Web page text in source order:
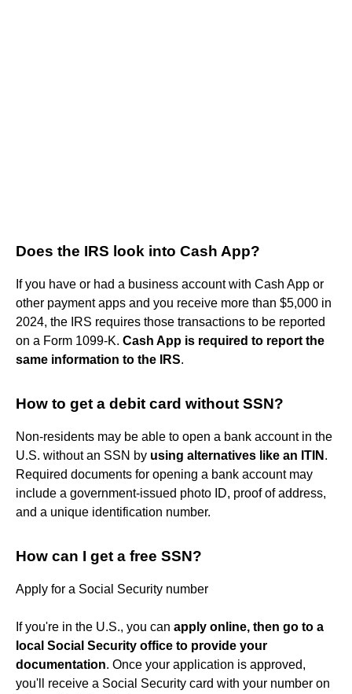
Does the IRS look into Cash App?
If you have or had a business account with Cash App or
other payment apps and you receive more than $5,000 in
2024, the IRS requires those transactions to be reported
on a Form 1099-K. Cash App is required to report the
same information to the IRS.
How to get a debit card without SSN?
Non-residents may be able to open a bank account in the
U.S. without an SSN by using alternatives like an ITIN .
Required documents for opening a bank account may
include a government-issued photo ID, proof of address,
and a unique identification number.
How can I get a free SSN?
Apply for a Social Security number
If you're in the U.S., you can apply online, then go to a
local Social Security office to provide your
documentation. Once your application is approved,
you'll receive a Social Security card with your number on